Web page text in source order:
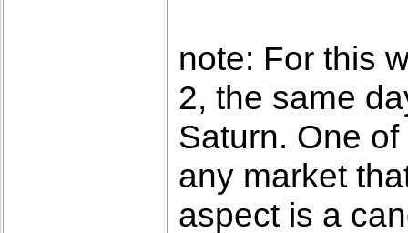
note: For this
2, the same
Saturn. One
any market
aspect is a